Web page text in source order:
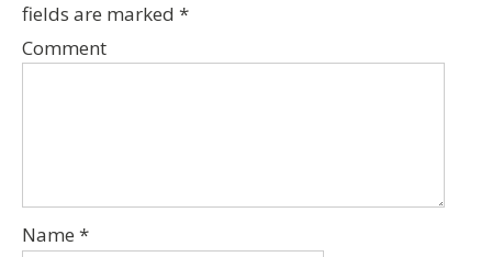
fields are marked *
Comment
Name *